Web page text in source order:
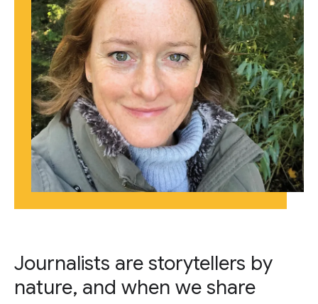
Journalists are storytellers by
nature, and when we share